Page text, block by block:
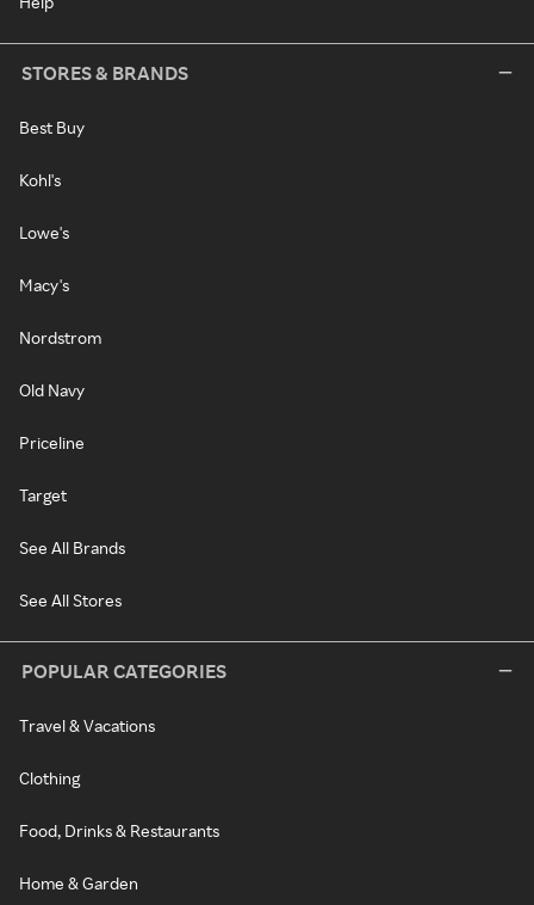
STORES & BRANDS
Best Buy
Kohl's
Lowe's
Macy's
Nordstrom
Old Navy
Priceline
Target
See All Brands
See All Stores
POPULAR CATEGORIES
Travel & Vacations
Clothing
Food, Drinks & Restaurants
Home & Garden